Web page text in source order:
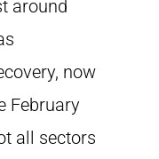
around
now
February
all sectors